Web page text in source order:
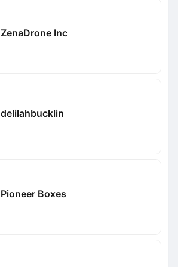
ZenaDrone Inc
delilahbucklin
Pioneer Boxes